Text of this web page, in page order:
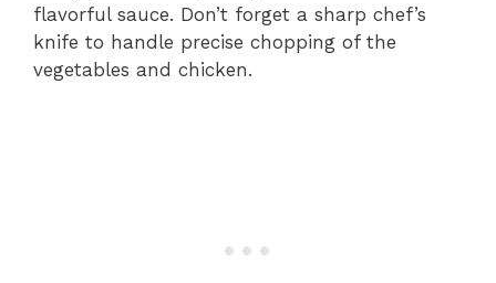
flavorful sauce. Don’t forget a sharp chef’s
knife to handle precise chopping of the
vegetables and chicken.